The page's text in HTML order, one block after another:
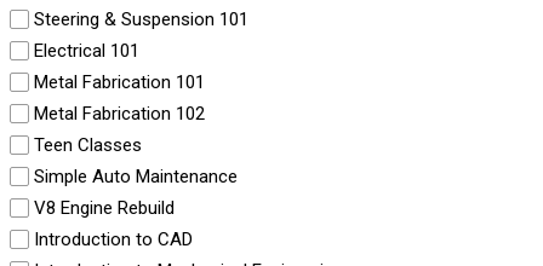
Steering & Suspension 101
Electrical 101
Metal Fabrication 101
Metal Fabrication 102
Teen Classes
Simple Auto Maintenance
V8 Engine Rebuild
Introduction to CAD